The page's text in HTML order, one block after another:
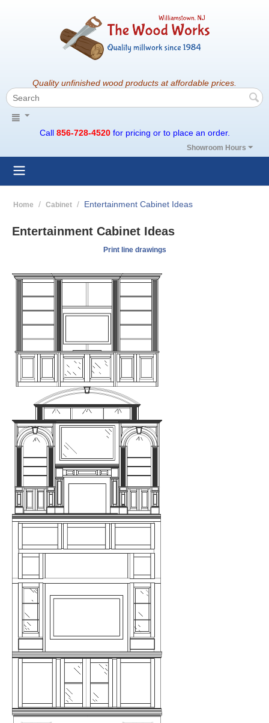
Quality unfinished wood products at affordable prices.
Call 856-728-4520for pricing or to place an order.
Showroom Hours
Home / Cabinet / Entertainment Cabinet Ideas
Entertainment Cabinet Ideas
Print line drawings